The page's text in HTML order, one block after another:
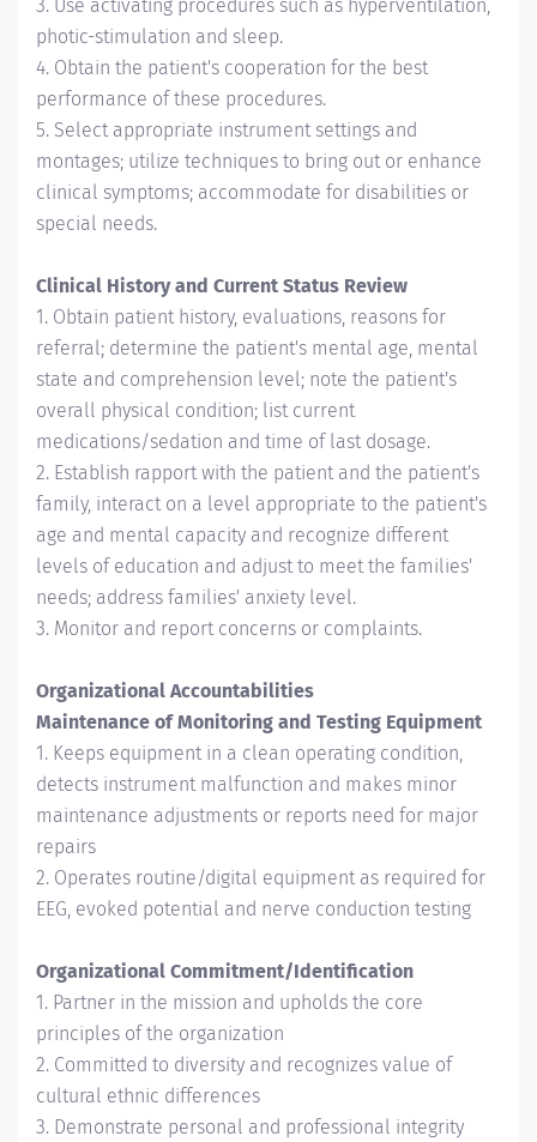
3. Use activating procedures such as hyperventilation,
photic-stimulation and sleep.
4. Obtain the patient's cooperation for the best
performance of these procedures.
5. Select appropriate instrument settings and
montages; utilize techniques to bring out or enhance
clinical symptoms; accommodate for disabilities or
special needs.
Clinical History and Current Status Review
1. Obtain patient history, evaluations, reasons for
referral; determine the patient's mental age, mental
state and comprehension level; note the patient's
overall physical condition; list current
medications/sedation and time of last dosage.
2. Establish rapport with the patient and the patient's
family, interact on a level appropriate to the patient's
age and mental capacity and recognize different
levels of education and adjust to meet the families'
needs; address families' anxiety level.
3. Monitor and report concerns or complaints.
Organizational Accountabilities
Maintenance of Monitoring and Testing Equipment
1. Keeps equipment in a clean operating condition,
detects instrument malfunction and makes minor
maintenance adjustments or reports need for major
repairs
2. Operates routine/digital equipment as required for
EEG, evoked potential and nerve conduction testing
Organizational Commitment/Identification
1. Partner in the mission and upholds the core
principles of the organization
2. Committed to diversity and recognizes value of
cultural ethnic differences
3. Demonstrate personal and professional integrity